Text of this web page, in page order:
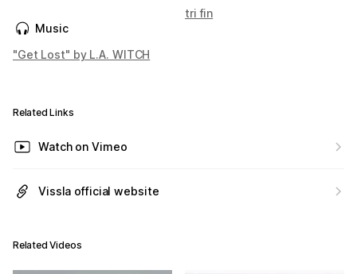
Music
"Get Lost" by L.A. WITCH
tri fin
Related Links
Watch on Vimeo
Vissla official website
Related Videos